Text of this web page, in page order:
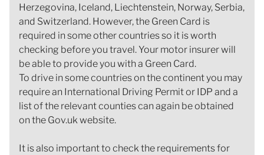
Herzegovina, Iceland, Liechtenstein, Norway, Serbia,
and Switzerland. However, the Green Card is
required in some other countries so it is worth
checking before you travel. Your motor insurer will
be able to provide you with a Green Card.
To drive in some countries on the continent you may
require an International Driving Permit or IDP and a
list of the relevant counties can again be obtained
on the Gov.uk website.
It is also important to check the requirements for